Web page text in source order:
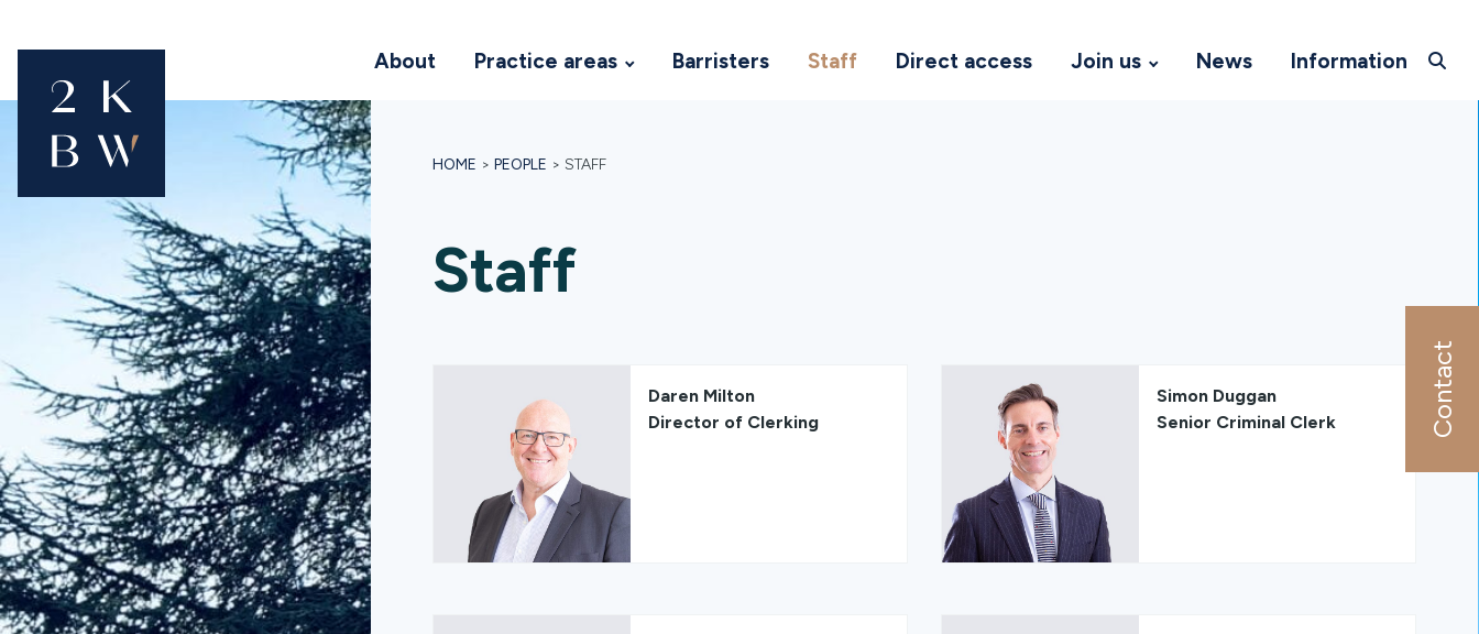
Contact
About Practice areas Barristers Staff Direct access Join us News Information
HOME > PEOPLE > STAFF
Staff
Daren Milton
Director of Clerking
Simon Duggan
Senior Criminal Clerk